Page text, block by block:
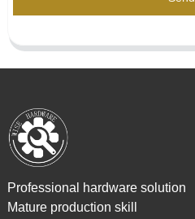
Professional hardware solution
Mature production skill